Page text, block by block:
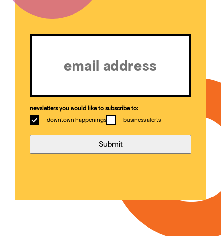
Email
newsletters you would like to subscribe to:
downtown happenings
business alerts